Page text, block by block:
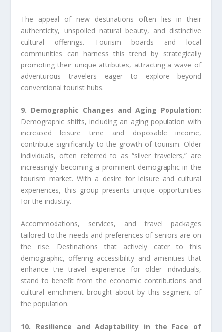
The appeal of new destinations often lies in their
authenticity, unspoiled natural beauty, and distinctive
cultural offerings. Tourism boards and local
communities can harness this trend by strategically
promoting their unique attributes, attracting a wave of
adventurous travelers eager to explore beyond
conventional tourist hubs.
9. Demographic Changes and Aging Population:
Demographic shifts, including an aging population with
increased leisure time and disposable income,
contribute significantly to the growth of tourism. Older
individuals, often referred to as “silver travelers,” are
increasingly becoming a prominent demographic in the
tourism market. With a desire for leisure and cultural
experiences, this group presents unique opportunities
for the industry.
Accommodations, services, and travel packages
tailored to the needs and preferences of seniors are on
the rise. Destinations that actively cater to this
demographic, offering accessibility and amenities that
enhance the travel experience for older individuals,
stand to benefit from the economic contributions and
cultural enrichment brought about by this segment of
the population.
10. Resilience and Adaptability in the Face of